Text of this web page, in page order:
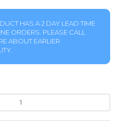
HAS A 2 DAY LEAD TIME
ORDERS. PLEASE CALL
ABOUT EARLIER